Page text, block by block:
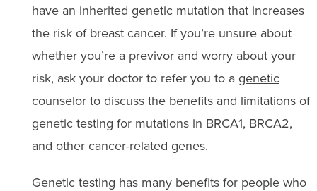
have an inherited genetic mutation that increases
the risk of breast cancer. If you’re unsure about
whether you’re a previvor and worry about your
risk, ask your doctor to refer you to a genetic
counselorto discuss the benefits and limitations of
genetic testing for mutations in BRCA1, BRCA2,
and other cancer-related genes.
Genetic testing has many benefits for people who